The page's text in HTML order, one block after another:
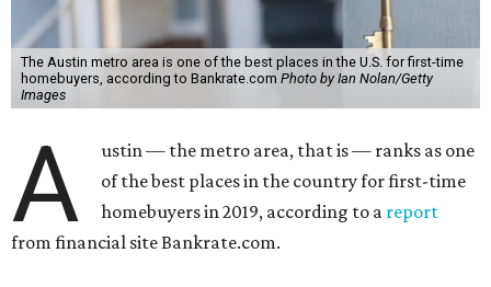
The Austin metro area is one of the best places in the U.S. for first-time
homebuyers, according to Bankrate.com Photo by Ian Nolan/Getty
Images
A
ustin — the metro area, that is — ranks as one
of the best places in the country for first-time
homebuyers in 2019, according to a report
from financial site Bankrate.com.